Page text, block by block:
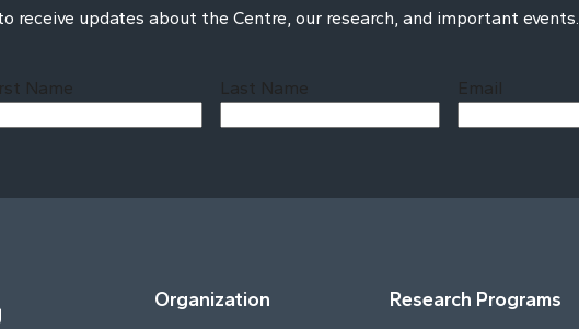
receive updates about the Centre, our research, and important events.
Name Last Name Email
Organization Research Programs